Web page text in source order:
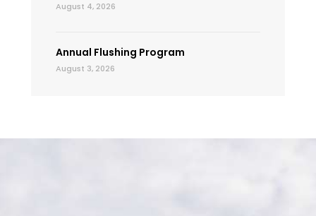
August 4, 2026
Annual Flushing Program
August 3, 2026